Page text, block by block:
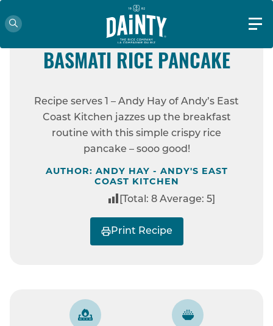
CRISPY BASMATI RICE PANCAKE
EASY
ANDY HAY’S HOISIN CRISPY
BASMATI RICE PANCAKE
Recipe serves 1 – Andy Hay of Andy’s East
Coast Kitchen jazzes up the breakfast
routine with this simple crispy rice
pancake – sooo good!
AUTHOR: ANDY HAY - ANDY'S EAST
COAST KITCHEN
[Total: 8Average: 5]
Print Recipe